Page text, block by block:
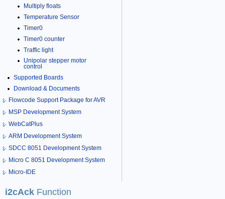
Multiply floats
Temperature Sensor
Timer0
Timer0 counter
Traffic light
Unipolar stepper motor
control
Supported Boards
Download & Documents
Flowcode Support Package for AVR
MSP Development System
WebCatPlus
ARM Development System
SDCC 8051 Development System
Micro C 8051 Development System
Micro-IDE
i2cAck Function